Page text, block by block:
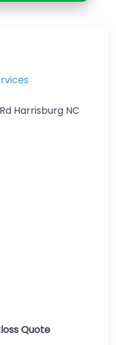
Harrisburg NC
Quote